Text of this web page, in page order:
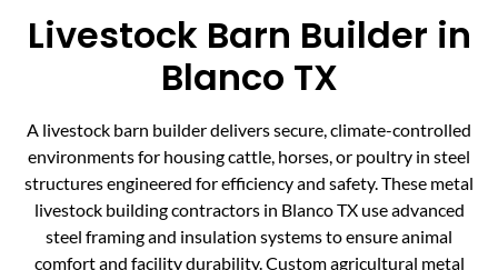
Livestock Barn Builder in
Blanco TX
A livestock barn builder delivers secure, climate-controlled
environments for housing cattle, horses, or poultry in steel
structures engineered for efficiency and safety. These metal
livestock building contractors in Blanco TX use advanced
steel framing and insulation systems to ensure animal
comfort and facility durability. Custom agricultural metal